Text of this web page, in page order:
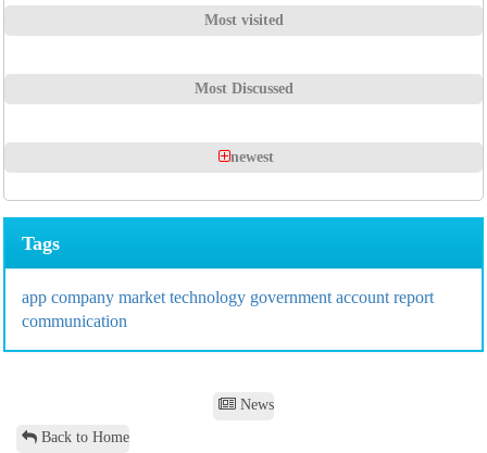
Most visited
Most Discussed
newest
Tags
app company market technology government account report
communication
News
Back to Home